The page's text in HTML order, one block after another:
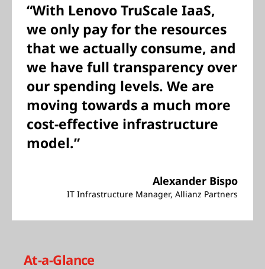
“With Lenovo TruScale IaaS,
we only pay for the resources
that we actually consume, and
we have full transparency over
our spending levels. We are
moving towards a much more
cost-effective infrastructure
model.”
Alexander Bispo
IT Infrastructure Manager, Allianz Partners
At-a-Glance